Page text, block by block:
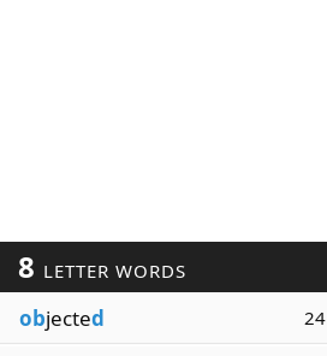
8 LETTER WORDS
objected 24